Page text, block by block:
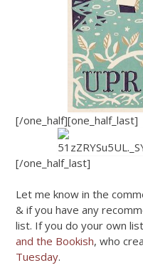
[/one_half][one_half_last]
[/one_half_last]
Let me know in the
& if you have any
list. If you do your own
and the Bookish, who
Tuesday.